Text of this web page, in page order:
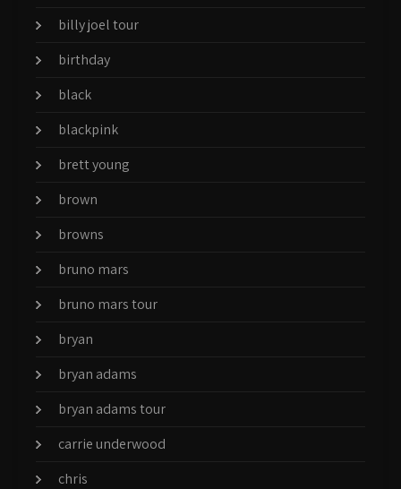
billy joel tour
birthday
black
blackpink
brett young
brown
browns
bruno mars
bruno mars tour
bryan
bryan adams
bryan adams tour
carrie underwood
chris